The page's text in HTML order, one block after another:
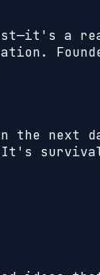
a
in the next
It's